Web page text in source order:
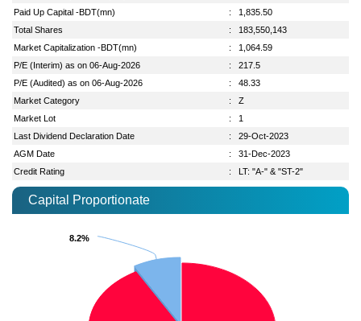
Paid Up Capital -BDT(mn)
:
1,835.50
Total Shares
:
183,550,143
Market Capitalization -BDT(mn)
:
1,064.59
P/E (Interim) as on 06-Aug-2026
:
217.5
P/E (Audited) as on 06-Aug-2026
:
48.33
Market Category
:
Z
Market Lot
:
1
Last Dividend Declaration Date
:
29-Oct-2023
AGM Date
:
31-Dec-2023
Credit Rating
: LT: "A-" & "ST-2"
Capital Proportionate
8.2%
8.2%